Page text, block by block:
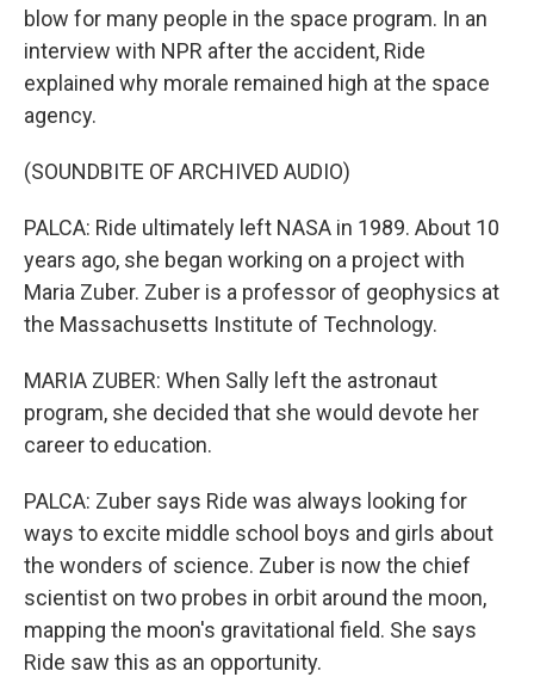
blow for many people in the space program. In an
interview with NPR after the accident, Ride
explained why morale remained high at the space
agency.
(SOUNDBITE OF ARCHIVED AUDIO)
PALCA: Ride ultimately left NASA in 1989. About 10
years ago, she began working on a project with
Maria Zuber. Zuber is a professor of geophysics at
the Massachusetts Institute of Technology.
MARIA ZUBER: When Sally left the astronaut
program, she decided that she would devote her
career to education.
PALCA: Zuber says Ride was always looking for
ways to excite middle school boys and girls about
the wonders of science. Zuber is now the chief
scientist on two probes in orbit around the moon,
mapping the moon's gravitational field. She says
Ride saw this as an opportunity.